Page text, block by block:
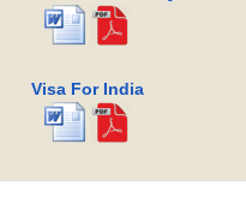
Visa For India